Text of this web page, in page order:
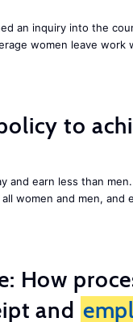
an inquiry into the
women leave work
to
and earn less than
women and men, and
How
and